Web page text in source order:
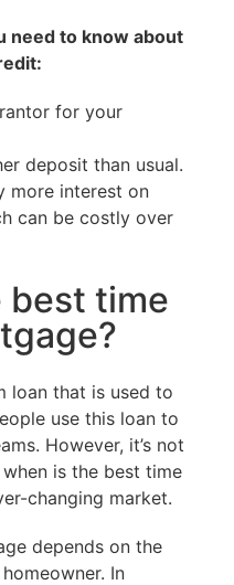
need to know about
for your
deposit than usual.
more interest on
can be costly over
best time
loan that is used to
use this loan to
However, it’s not
is the best time
changing market.
depends on the
In